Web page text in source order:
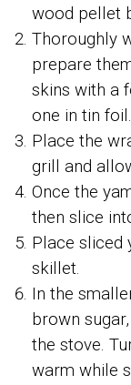
wood pellet
Thoroughly
prepare
skins with a
one in tin foil.
Place the
grill and
Once the
then slice
Place sliced
skillet.
In the
brown
the stove.
warm while